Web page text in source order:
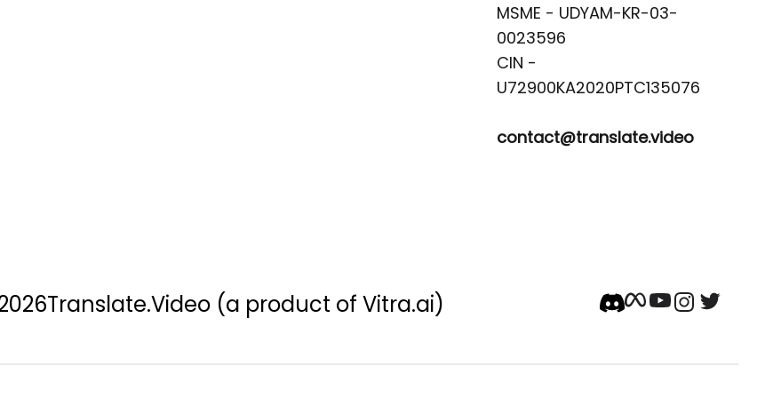
MSME - UDYAM-KR-03-
0023596
CIN -
contact@translate.video
Translate.Video (a product of Vitra.ai)